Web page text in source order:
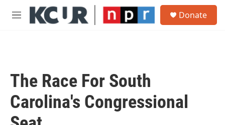
Skip to main content
M
Donate
The Race For South
Carolina's Congressional